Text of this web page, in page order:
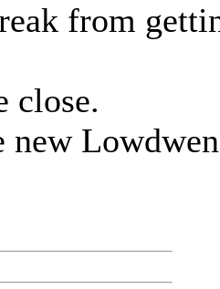
from
close.
new